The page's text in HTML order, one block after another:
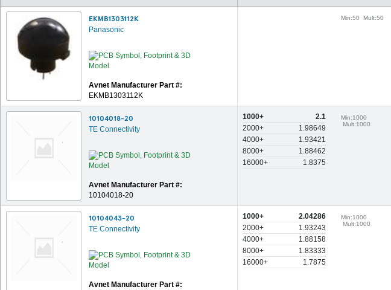
EKMB1303112K
Panasonic
Avnet Manufacturer Part #:
EKMB1303112K
Min:50Mult:50
10104018-20
TE Connectivity
Avnet Manufacturer Part #:
10104018-20
1000+
2.1
2000+
1.98649
4000+
1.93421
8000+
1.88462
16000+
1.8375
Min:1000
Mult:1000
10104043-20
TE Connectivity
Avnet Manufacturer Part #:
1000+
2.04286
2000+
1.93243
4000+
1.88158
8000+
1.83333
16000+
1.7875
Min:1000
Mult:1000